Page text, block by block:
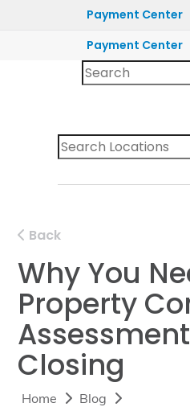
Payment Center
Payment Center
Back
Why You
Property
Closing
Home Blog